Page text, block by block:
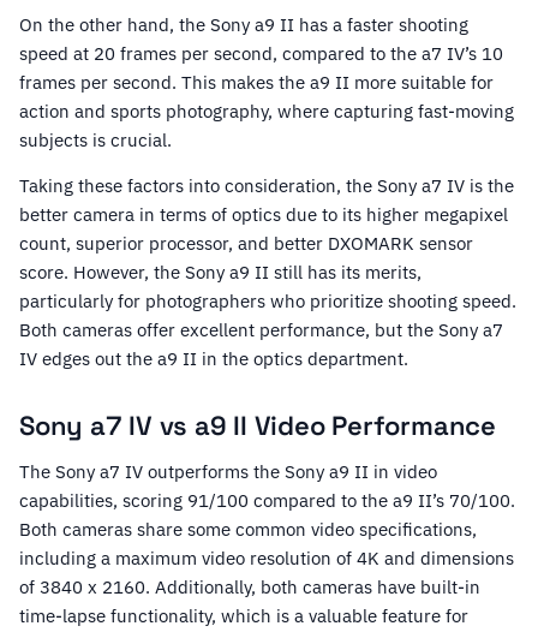
On the other hand, the Sony a9 II has a faster shooting
speed at 20 frames per second, compared to the a7 IV’s 10
frames per second. This makes the a9 II more suitable for
action and sports photography, where capturing fast-moving
subjects is crucial.
Taking these factors into consideration, the Sony a7 IV is the
better camera in terms of optics due to its higher megapixel
count, superior processor, and better DXOMARK sensor
score. However, the Sony a9 II still has its merits,
particularly for photographers who prioritize shooting speed.
Both cameras offer excellent performance, but the Sony a7
IV edges out the a9 II in the optics department.
Sony a7 IV vs a9 II Video Performance
The Sony a7 IV outperforms the Sony a9 II in video
capabilities, scoring 91/100 compared to the a9 II’s 70/100.
Both cameras share some common video specifications,
including a maximum video resolution of 4K and dimensions
of 3840 x 2160. Additionally, both cameras have built-in
time-lapse functionality, which is a valuable feature for